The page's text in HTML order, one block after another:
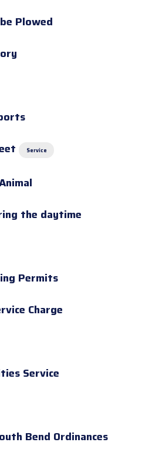
Plowed
Service
the daytime
Permits
Charge
Service
Bend Ordinances